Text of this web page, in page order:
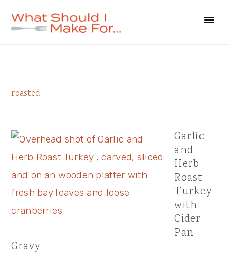
roasted
Garlic
and
Herb
Roast
Turkey
with
Cider
Pan
Gravy
Primary